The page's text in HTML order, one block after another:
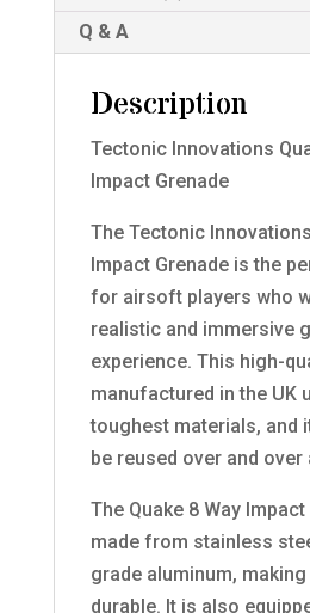
Q & A
Description
Tectonic Innovations
Impact Grenade
The Tectonic
Impact Grenade is the
for airsoft players who
realistic and immersive
experience. This high-
manufactured in the UK
toughest materials, and
be reused over and over
The Quake 8 Way
made from stainless
grade aluminum,
durable. It is also